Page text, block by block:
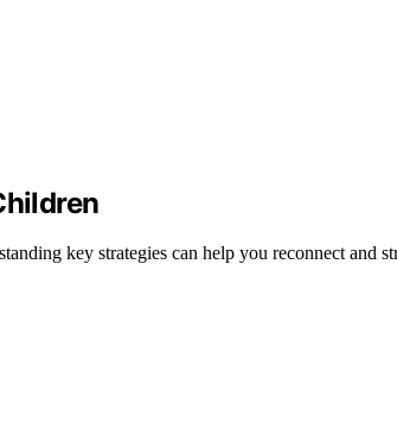
key strategies can help you reconnect and